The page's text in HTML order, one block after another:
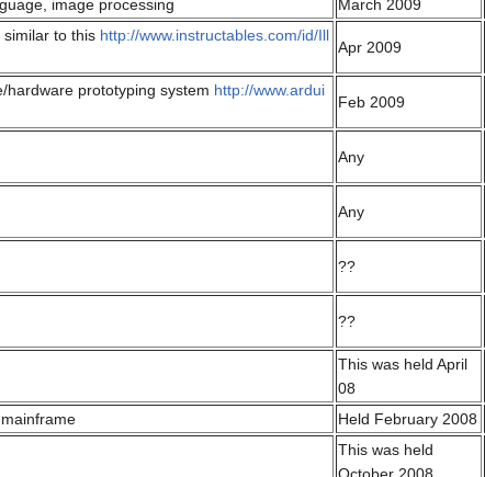
image processing
March 2009
to this http://www.instructables.com/id/Ill
Apr 2009
prototyping system http://www.ardui
Feb 2009
Any
Any
??
??
This was held April
08
Held February 2008
This was held